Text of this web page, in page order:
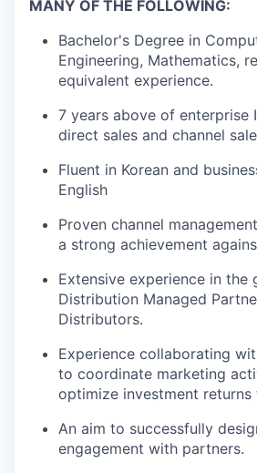
MANY OF THE FOLLOWING:
Bachelor's Degree in
Engineering, Mathematics,
equivalent experience.
7 years above of enterprise
direct sales and channel
Fluent in Korean and
English
Proven channel
a strong achievement
Extensive experience in
Distribution Managed
Distributors.
Experience collaborating
to coordinate marketing
optimize investment returns
An aim to successfully
engagement with partners.